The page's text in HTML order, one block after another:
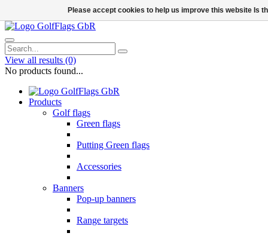
View all results (0)
No products found...
Products
Golf flags
Green flags
Putting Green flags
Accessories
Banners
Pop-up banners
Range targets
Please accept cookies to help us improve this website Is